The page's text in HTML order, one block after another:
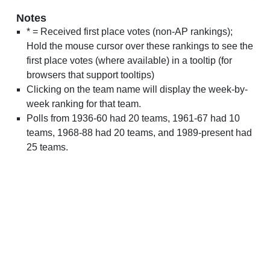
Notes
* = Received first place votes (non-AP rankings);
Hold the mouse cursor over these rankings to see the
first place votes (where available) in a tooltip (for
browsers that support tooltips)
Clicking on the team name will display the week-by-
week ranking for that team.
Polls from 1936-60 had 20 teams, 1961-67 had 10
teams, 1968-88 had 20 teams, and 1989-present had
25 teams.